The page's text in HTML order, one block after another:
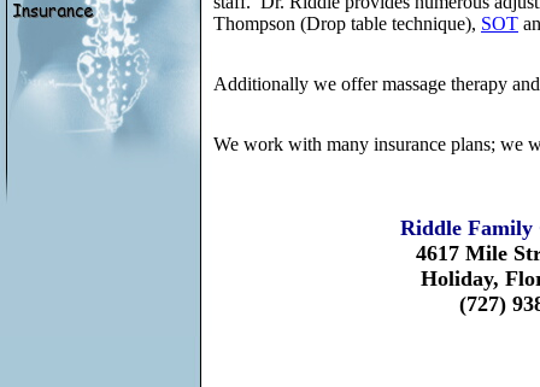
Thompson (Drop table technique), SOT
Additionally we offer massage therapy
We work with many insurance plans; we
Riddle
4617 Mile
Holiday,
(727)